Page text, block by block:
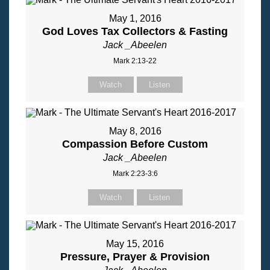
May 1, 2016
God Loves Tax Collectors & Fasting
Jack _Abeelen
Mark 2:13-22
Watch Listen
May 8, 2016
Compassion Before Custom
Jack _Abeelen
Mark 2:23-3:6
Watch Listen
May 15, 2016
Pressure, Prayer & Provision